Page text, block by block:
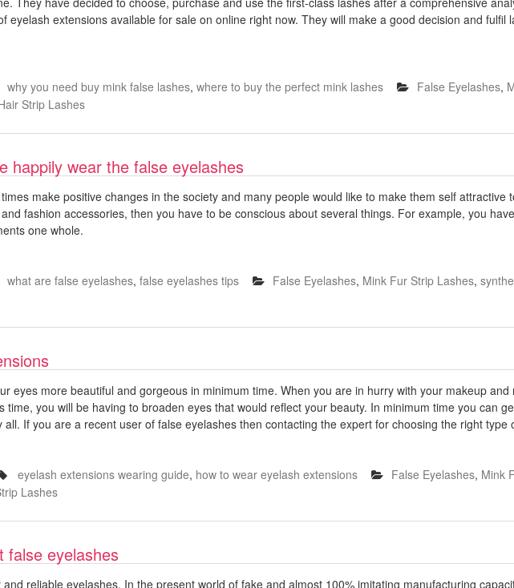
eyelash extensions available for sale on online right now. They will make a good decision and fulfil
why you need buy mink false lashes, where to buy the perfect mink lashes False Eyelashes,
Strip Lashes
happily wear the false eyelashes
make positive changes in the society and many people would like to make them self
fashion accessories, then you have to be conscious about several things. For example, you
one whole.
what are false eyelashes, false eyelashes tips False Eyelashes, Mink Fur Strip Lashes,
eyes more beautiful and gorgeous in minimum time. When you are in hurry with your makeup
time, you will be having to broaden eyes that would reflect your beauty. In minimum time you can
If you are a recent user of false eyelashes then contacting the expert for choosing the right type
eyelash extensions wearing guide, how to wear eyelash extensions False Eyelashes, Mink
Lashes
false eyelashes
reliable eyelashes. In the present world of fake and almost 100% imitating manufacturing